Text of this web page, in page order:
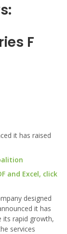
F
it has raised
and Excel, click
designed
it has
its rapid growth,
services